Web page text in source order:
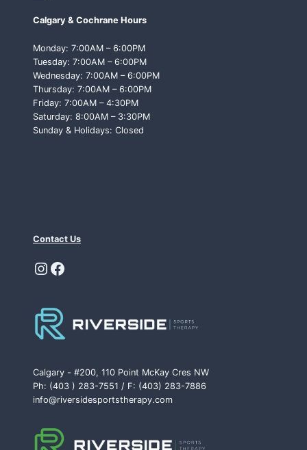
Calgary & Cochrane Hours
Monday: 7:00AM – 6:00PM
Tuesday: 7:00AM – 6:00PM
Wednesday: 7:00AM – 6:00PM
Thursday: 7:00AM – 6:00PM
Friday: 7:00AM – 4:30PM
Saturday: 8:00AM – 3:30PM
Sunday & Holidays: Closed
Contact Us
Instagram
Facebook
Calgary - #200, 110 Point McKay Cres NW
Ph: (403 ) 283-7551 / F: (403) 283-7886
info@riversidesportstherapy.com